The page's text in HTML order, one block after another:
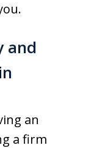
and
an
a firm